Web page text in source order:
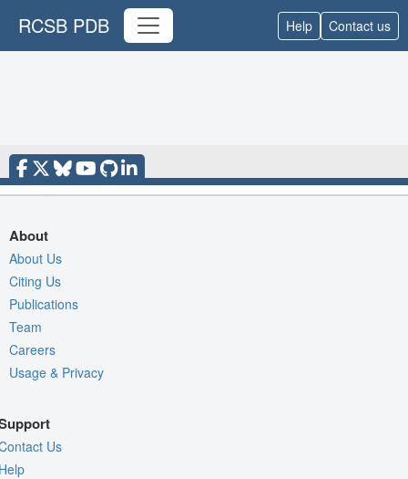
RCSB PDB Help Contact us
About
About Us
Citing Us
Publications
Team
Careers
Usage & Privacy
Us